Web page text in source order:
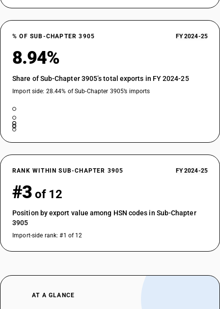
% OF SUB-CHAPTER 3905 FY 2024-25
8.94%
Share of Sub-Chapter 3905’s total exports in FY 2024-25
Import side: 28.44% of Sub-Chapter 3905’s imports
RANK WITHIN SUB-CHAPTER 3905 FY 2024-25
#3 of 12
Position by export value among HSN codes in Sub-Chapter
3905
Import-side rank: #1 of 12
AT A GLANCE